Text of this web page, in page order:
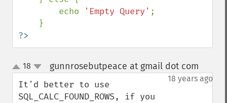
        echo
'Empty Query' ;
?>
up
down
18 gunnrosebutpeace at gmail dot com
18 years ago
It'd better to use
SQL_CALC_FOUND_ROWS, if you